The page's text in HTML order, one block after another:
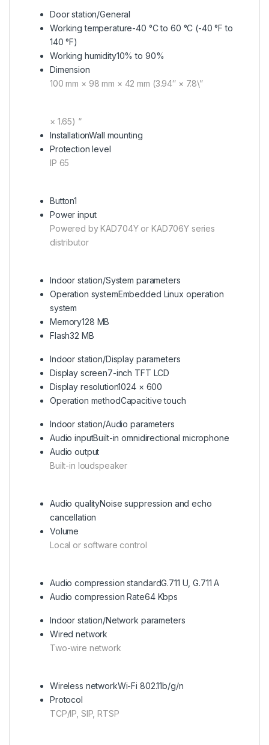
Door station/General
Working temperature-40 °C to 60 °C (-40 °F to
140 °F)
Working humidity10% to 90%
Dimension
100 mm × 98 mm × 42 mm (3.94″ × 7.8\”
× 1.65) “
InstallationWall mounting
Protection level
IP 65
Button1
Power input
Powered by KAD704Y or KAD706Y series
distributor
Indoor station/System parameters
Operation systemEmbedded Linux operation
system
Memory128 MB
Flash32 MB
Indoor station/Display parameters
Display screen7-inch TFT LCD
Display resolution1024 × 600
Operation methodCapacitive touch
Indoor station/Audio parameters
Audio inputBuilt-in omnidirectional microphone
Audio output
Built-in loudspeaker
Audio qualityNoise suppression and echo
cancellation
Volume
Local or software control
Audio compression standardG.711 U, G.711 A
Audio compression Rate64 Kbps
Indoor station/Network parameters
Wired network
Two-wire network
Wireless networkWi-Fi 802.11b/g/n
Protocol
TCP/IP, SIP, RTSP